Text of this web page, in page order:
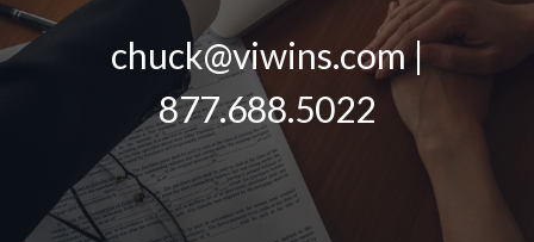
chuck@viwins.com |
877.688.5022